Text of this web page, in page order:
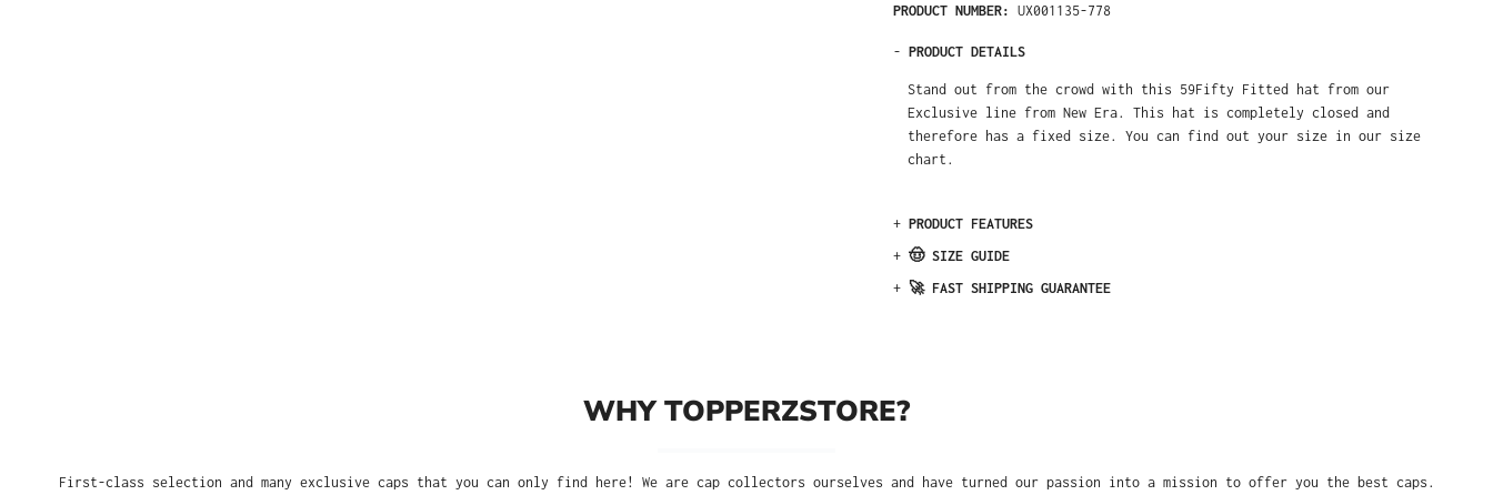
PRODUCT NUMBER: UX001135-778
- PRODUCT DETAILS
Stand out from the crowd with this 59Fifty Fitted hat from our
Exclusive line from New Era. This hat is completely closed and
therefore has a fixed size. You can find out your size in our size
chart.
+ PRODUCT FEATURES
+ 🤠 SIZE GUIDE
+ 🚀 FAST SHIPPING GUARANTEE
WHY TOPPERZSTORE?
First-class selection and many exclusive caps that you can only find here! We are cap collectors ourselves and have turned our passion into a mission to offer you the best caps.